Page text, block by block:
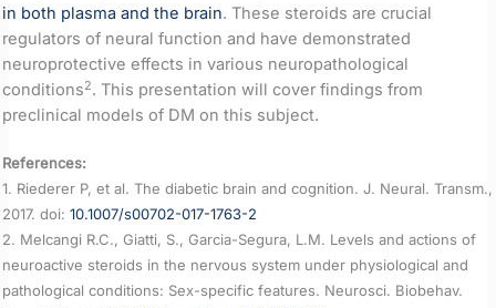
in both plasma and the brain. These steroids are crucial
regulators of neural function and have demonstrated
neuroprotective effects in various neuropathological
conditions2. This presentation will cover findings from
preclinical models of DM on this subject.
References:
1. Riederer P, et al. The diabetic brain and cognition. J. Neural. Transm.,
2017. doi:10.1007/s00702-017-1763-2
2. Melcangi R.C., Giatti, S., Garcia-Segura, L.M. Levels and actions of
neuroactive steroids in the nervous system under physiological and
pathological conditions: Sex-specific features. Neurosci. Biobehav.